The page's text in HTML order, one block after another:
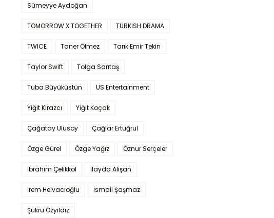
Sümeyye Aydoğan
TOMORROW X TOGETHER TURKISH DRAMA
TWICE Taner Ölmez Tarık Emir Tekin
Taylor Swift Tolga Sarıtaş
Tuba Büyüküstün US Entertainment
Yiğit Kirazcı Yiğit Koçak
Çağatay Ulusoy Çağlar Ertuğrul
Özge Gürel Özge Yağız Öznur Serçeler
İbrahim Çelikkol İlayda Alişan
İrem Helvacıoğlu İsmail Şaşmaz
Şükrü Özyıldız